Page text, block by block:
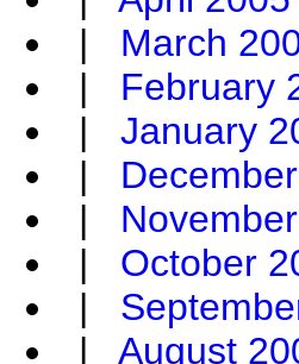
| March
| February
| January
|
|
| October
|
| August